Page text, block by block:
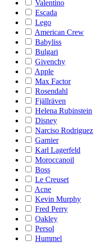
Valentino
Escada
Lego
American Crew
Babyliss
Bulgari
Givenchy
Apple
Max Factor
Rosendahl
Fjällräven
Helena Rubinstein
Disney
Narciso Rodriguez
Garnier
Karl Lagerfeld
Moroccanoil
Boss
Le Creuset
Acne
Kevin Murphy
Fred Perry
Oakley
Persol
Hummel